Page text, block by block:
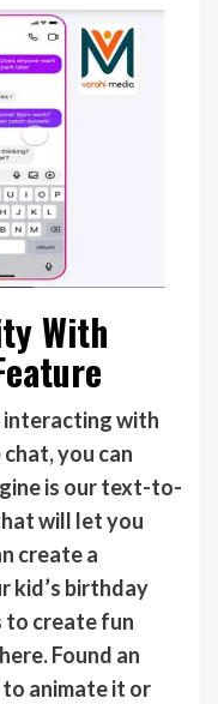
With
interacting with
you can
is our text-to-
will let you
create a
kid’s birthday
create fun
Found an
animate it or